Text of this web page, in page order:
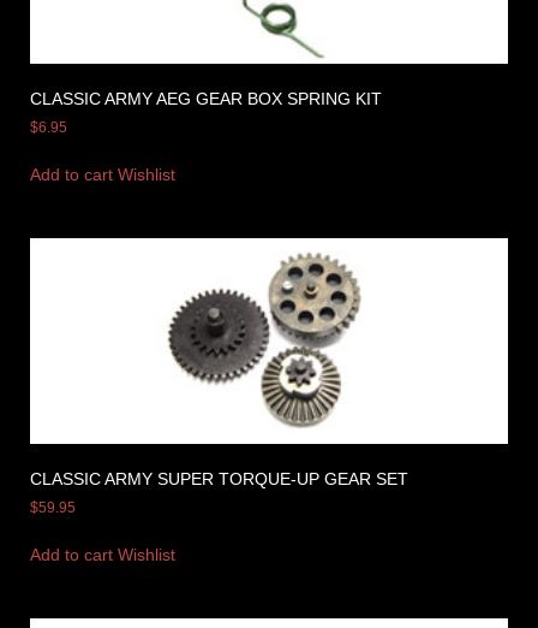
CLASSIC ARMY AEG GEAR BOX SPRING KIT
$6.95
Add to cart Wishlist
CLASSIC ARMY SUPER TORQUE-UP GEAR SET
$59.95
Add to cart Wishlist